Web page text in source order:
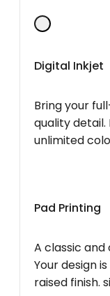
Digital Inkjet
Bring your
quality
unlimited
Pad Printing
A classic
Your design
raised finish.